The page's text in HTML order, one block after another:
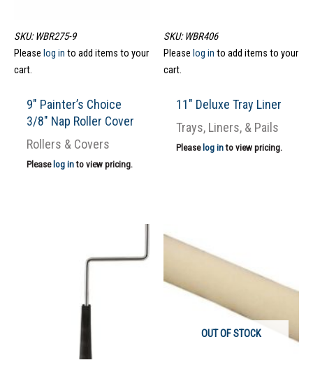
SKU: WBR275-9
Please log in to add items to your
cart.
9″ Painter’s Choice
3/8″ Nap Roller Cover
Rollers & Covers
Please log into view pricing.
SKU: WBR406
Please log in to add items to your
cart.
11″ Deluxe Tray Liner
Trays, Liners, & Pails
Please log into view pricing.
OUT OF STOCK